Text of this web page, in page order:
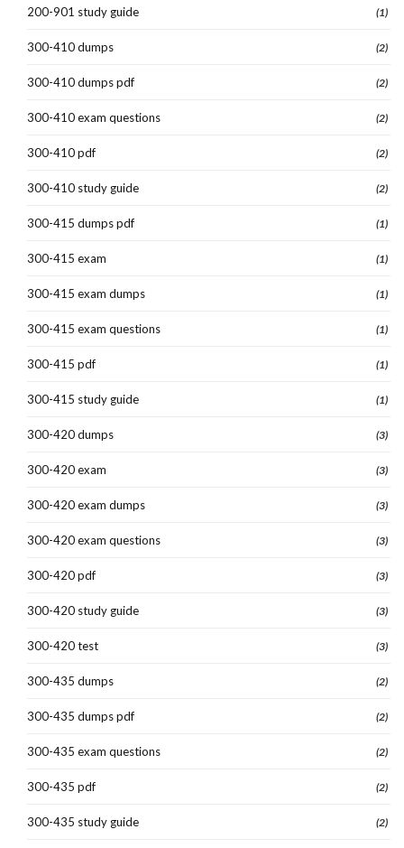
200-901 study guide (1)
300-410 dumps (2)
300-410 dumps pdf (2)
300-410 exam questions (2)
300-410 pdf (2)
300-410 study guide (2)
300-415 dumps pdf (1)
300-415 exam (1)
300-415 exam dumps (1)
300-415 exam questions (1)
300-415 pdf (1)
300-415 study guide (1)
300-420 dumps (3)
300-420 exam (3)
300-420 exam dumps (3)
300-420 exam questions (3)
300-420 pdf (3)
300-420 study guide (3)
300-420 test (3)
300-435 dumps (2)
300-435 dumps pdf (2)
300-435 exam questions (2)
300-435 pdf (2)
300-435 study guide (2)